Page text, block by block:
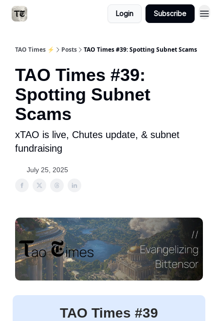
Login Subscribe
TAO Times ⚡️ Posts TAO Times #39: Spotting Subnet Scams
TAO Times #39:
Spotting Subnet
Scams
xTAO is live, Chutes update, & subnet
fundraising
July 25, 2025
TAO Times #39